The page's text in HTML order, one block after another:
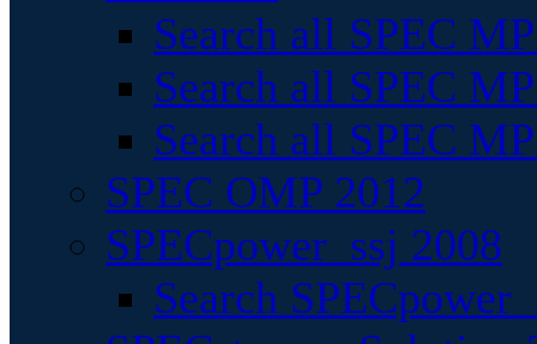
Search all SPEC
Search all SPEC
Search all SPEC
SPEC OMP 2012
SPECpower_ssj 2008
Search